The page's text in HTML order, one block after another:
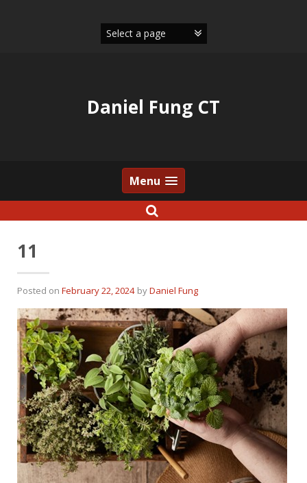
Daniel Fung CT
Menu
11
Posted on February 22, 2024 byDaniel Fung